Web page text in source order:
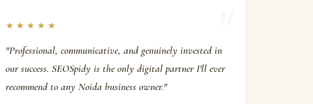
★★★★★
"Professional, communicative, and genuinely invested in
our success. SEOSpidy is the only digital partner I'll ever
recommend to any Noida business owner."